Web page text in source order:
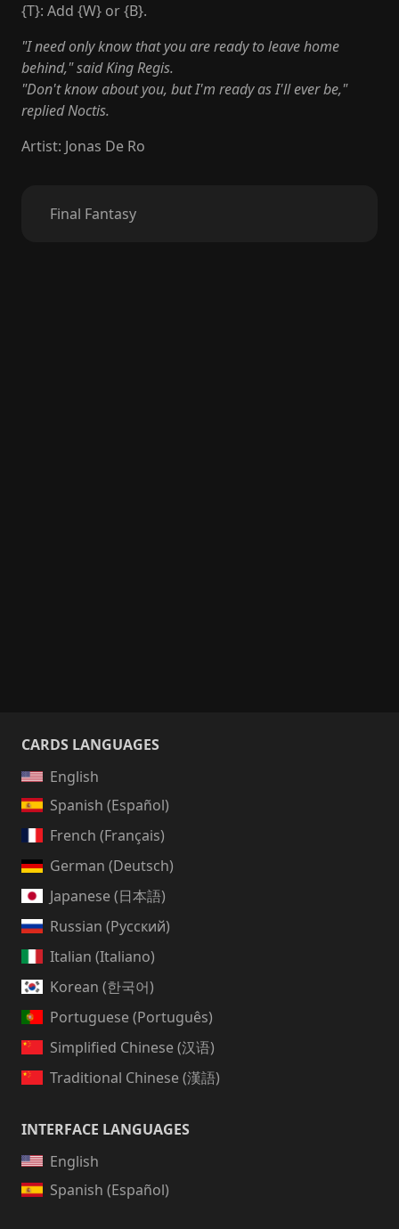
{T}: Add {W} or {B}.
"I need only know that you are ready to leave home
behind," said King Regis.
"Don't know about you, but I'm ready as I'll ever be,"
replied Noctis.
Artist: Jonas De Ro
Final Fantasy
CARDS LANGUAGES
English
Spanish (Español)
French (Français)
German (Deutsch)
Japanese (日本語)
Russian (Русский)
Italian (Italiano)
Korean (한국어)
Portuguese (Português)
Simplified Chinese (汉语)
Traditional Chinese (漢語)
INTERFACE LANGUAGES
English
Spanish (Español)